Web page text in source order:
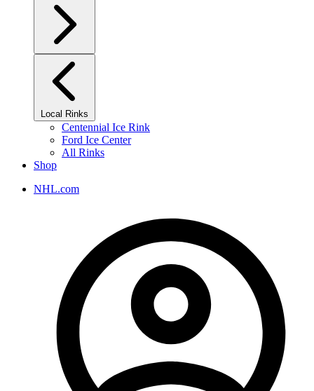
Local Rinks
Centennial Ice Rink
Ford Ice Center
All Rinks
Shop
NHL.com